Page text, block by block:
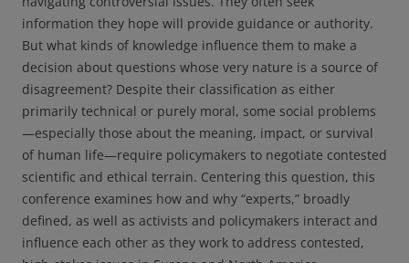
information they hope will provide guidance or authority.
But what kinds of knowledge influence them to make a
decision about questions whose very nature is a source of
disagreement? Despite their classification as either
primarily technical or purely moral, some social problems
—especially those about the meaning, impact, or survival
of human life—require policymakers to negotiate contested
scientific and ethical terrain. Centering this question, this
conference examines how and why “experts,” broadly
defined, as well as activists and policymakers interact and
influence each other as they work to address contested,